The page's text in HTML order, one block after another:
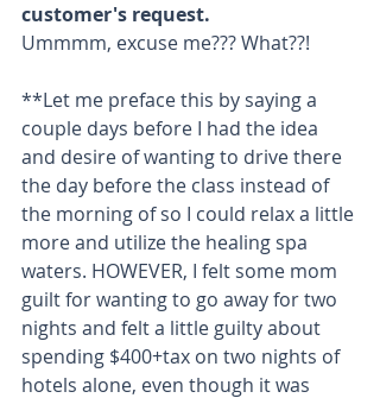
customer's request.
Ummmm, excuse me??? What??!
**Let me preface this by saying a
couple days before I had the idea
and desire of wanting to drive there
the day before the class instead of
the morning of so I could relax a little
more and utilize the healing spa
waters. HOWEVER, I felt some mom
guilt for wanting to go away for two
nights and felt a little guilty about
spending $400+tax on two nights of
hotels alone, even though it was